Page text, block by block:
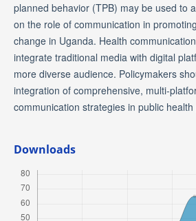
planned behavior (TPB) may be used to
on the role of communication in
change in Uganda. Health
integrate traditional media with digital
more diverse audience. Policymakers
integration of comprehensive, multi-
communication strategies in public health
Downloads